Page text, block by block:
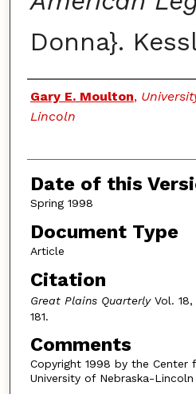
Donna}.
Authors
Gary E. Moulton,
Lincoln
Date of this
Spring 1998
Document Type
Article
Citation
Great Plains QuarterlyVol. 18,
181.
Comments
Copyright 1998 by the Center
University of Nebraska-Lincoln